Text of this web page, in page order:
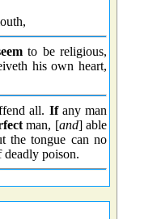
to be religious,
his own heart,
all. Ifany man
man, [and] able
the tongue can no
deadly poison.